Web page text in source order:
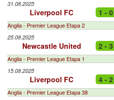
31.08.2025
Liverpool FC 1 - 0
Anglia - Premier League Etapa 2
25.08.2025
Newcastle United 2 - 3
Anglia - Premier League Etapa 1
15.08.2025
Liverpool FC 4 - 2
Anglia - Premier League Etapa 38